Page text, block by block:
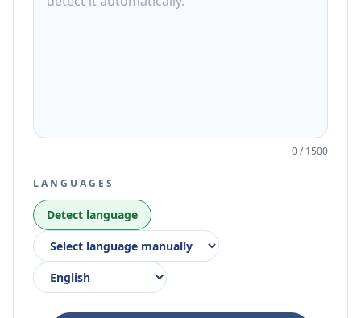
0/1500
LANGUAGES
Detect language